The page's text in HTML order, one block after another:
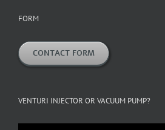
FORM
CONTACT FORM
VENTURI INJECTOR OR VACUUM PUMP?